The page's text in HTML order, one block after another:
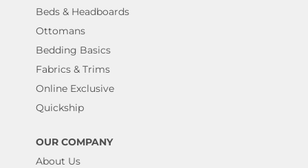
Beds & Headboards
Ottomans
Bedding Basics
Fabrics & Trims
Online Exclusive
Quickship
OUR COMPANY
About Us